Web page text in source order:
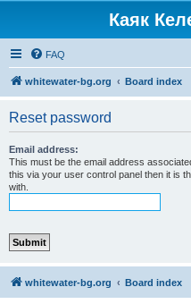
Каяк
FAQ
whitewater-bg.org Board index
Reset password
Email address:
This must be the email address
this via your user control panel then it is
with.
whitewater-bg.org Board index